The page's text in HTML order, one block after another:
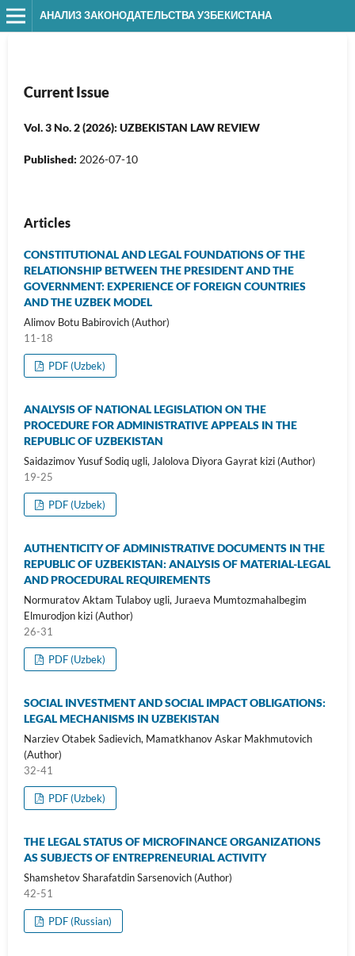
АНАЛИЗ ЗАКОНОДАТЕЛЬСТВА УЗБЕКИСТАНА
Current Issue
Vol. 3 No. 2 (2026): UZBEKISTAN LAW REVIEW
Published: 2026-07-10
Articles
CONSTITUTIONAL AND LEGAL FOUNDATIONS OF THE
RELATIONSHIP BETWEEN THE PRESIDENT AND THE
GOVERNMENT: EXPERIENCE OF FOREIGN COUNTRIES
AND THE UZBEK MODEL
Alimov Botu Babirovich (Author)
11-18
PDF (Uzbek)
ANALYSIS OF NATIONAL LEGISLATION ON THE
PROCEDURE FOR ADMINISTRATIVE APPEALS IN THE
REPUBLIC OF UZBEKISTAN
Saidazimov Yusuf Sodiq ugli, Jalolova Diyora Gayrat kizi (Author)
19-25
PDF (Uzbek)
AUTHENTICITY OF ADMINISTRATIVE DOCUMENTS IN THE
REPUBLIC OF UZBEKISTAN: ANALYSIS OF MATERIAL-LEGAL
AND PROCEDURAL REQUIREMENTS
Normuratov Aktam Tulaboy ugli, Juraeva Mumtozmahalbegim
Elmurodjon kizi (Author)
26-31
PDF (Uzbek)
SOCIAL INVESTMENT AND SOCIAL IMPACT OBLIGATIONS:
LEGAL MECHANISMS IN UZBEKISTAN
Narziev Otabek Sadievich, Mamatkhanov Askar Makhmutovich
(Author)
32-41
PDF (Uzbek)
THE LEGAL STATUS OF MICROFINANCE ORGANIZATIONS
AS SUBJECTS OF ENTREPRENEURIAL ACTIVITY
Shamshetov Sharafatdin Sarsenovich (Author)
42-51
PDF (Russian)